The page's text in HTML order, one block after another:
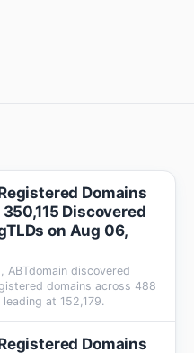
Domains
Discovered
on Aug 06,
ABTdomain discovered
domains across 488
at 152,179.
Domains